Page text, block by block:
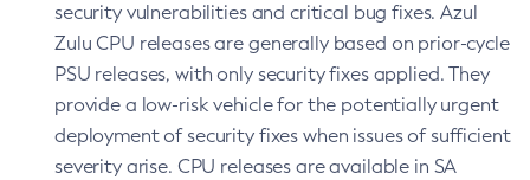
security vulnerabilities and critical bug fixes. Azul
Zulu CPU releases are generally based on prior-cycle
PSU releases, with only security fixes applied. They
provide a low-risk vehicle for the potentially urgent
deployment of security fixes when issues of sufficient
severity arise. CPU releases are available in SA